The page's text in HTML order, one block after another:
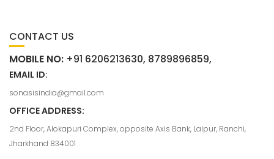
CONTACT US
MOBILE NO: +91 6206213630, 8789896859,
EMAIL ID:
sonasisindia@gmail.com
OFFICE ADDRESS:
2nd Floor, Alokapuri Complex, opposite Axis Bank, Lalpur, Ranchi,
Jharkhand 834001